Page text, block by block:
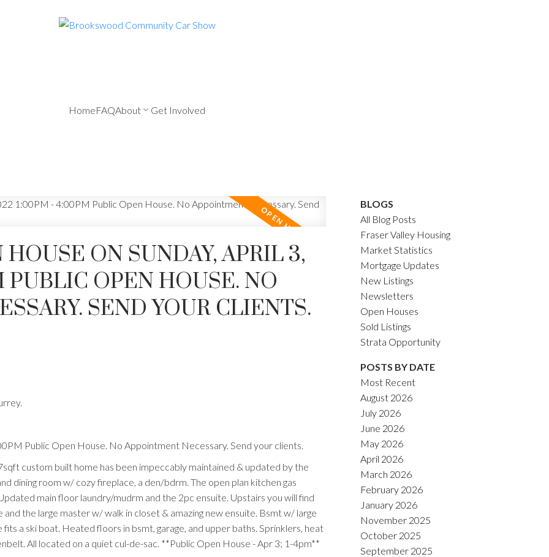
HomeFAQAbout Get Involved
ON SUNDAY, APRIL 3,
PUBLIC OPEN HOUSE. NO
SEND YOUR CLIENTS.
Public Open House. No Appointment Necessary. Send your clients.
custom built home has been impeccably maintained & updated by the
dining room w/ cozy fireplace, a den/bdrm. The open plan kitchen gas
main floor laundry/mudrm and the 2pc ensuite. Upstairs you will find
the large master w/ walk in closet & amazing new ensuite. Bsmt w/ large
a ski boat. Heated floors in bsmt, garage, and upper baths. Sprinklers, heat
All located on a quiet cul-de-sac. **Public Open House - Apr 3; 1-4pm**
BLOGS
All Blog Posts
Fraser Valley Housing
Market Statistics
Mortgage Updates
New Listings
Newsletters
Open Houses
Sold Listings
Strata Opportunity
POSTS BY DATE
Most Recent
August 2026
July 2026
June 2026
May 2026
April 2026
March 2026
February 2026
January 2026
November 2025
October 2025
September 2025